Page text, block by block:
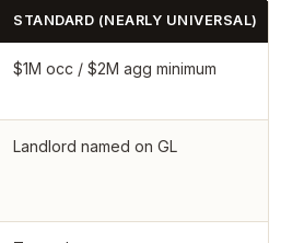
STANDARD (NEARLY UNIVERSAL)
$1M occ / $2M agg minimum
Landlord named on GL